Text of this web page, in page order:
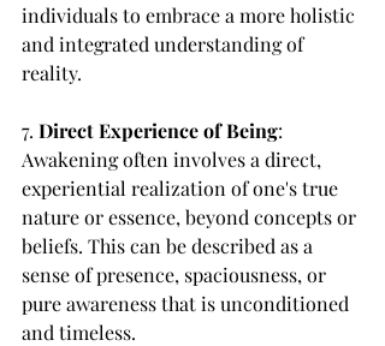
individuals to embrace a more holistic
and integrated understanding of
reality.
7. Direct Experience of Being:
Awakening often involves a direct,
experiential realization of one's true
nature or essence, beyond concepts or
beliefs. This can be described as a
sense of presence, spaciousness, or
pure awareness that is unconditioned
and timeless.